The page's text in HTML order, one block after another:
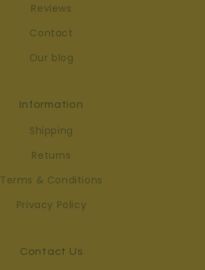
Reviews
Contact
Our blog
Information
Shipping
Returns
Terms & Conditions
Privacy Policy
Contact Us